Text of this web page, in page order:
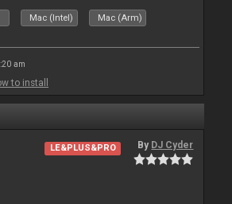
Mac (Intel) Mac (Arm)
am
to install
LE&PLUS&PRO By DJ Cyder